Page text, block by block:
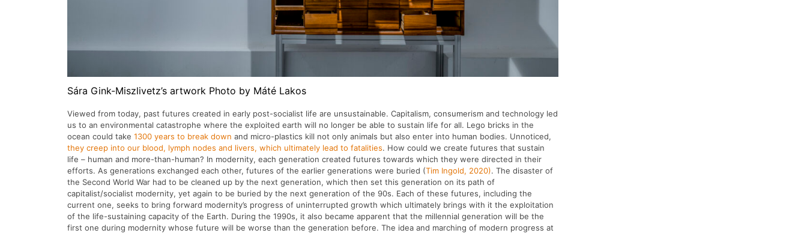
Sára Gink-Miszlivetz’s artwork Photo by Máté Lakos
Viewed from today, past futures created in early post-socialist life are unsustainable. Capitalism, consumerism and technology led
us to an environmental catastrophe where the exploited earth will no longer be able to sustain life for all. Lego bricks in the
ocean could take 1300 years to break down and micro-plastics kill not only animals but also enter into human bodies. Unnoticed,
they creep into our blood, lymph nodes and livers, which ultimately lead to fatalities. How could we create futures that sustain
life – human and more-than-human? In modernity, each generation created futures towards which they were directed in their
efforts. As generations exchanged each other, futures of the earlier generations were buried (Tim Ingold, 2020). The disaster of
the Second World War had to be cleaned up by the next generation, which then set this generation on its path of
capitalist/socialist modernity, yet again to be buried by the next generation of the 90s. Each of these futures, including the
current one, seeks to bring forward modernity’s progress of uninterrupted growth which ultimately brings with it the exploitation
of the life-sustaining capacity of the Earth. During the 1990s, it also became apparent that the millennial generation will be the
first one during modernity whose future will be worse than the generation before. The idea and marching of modern progress at